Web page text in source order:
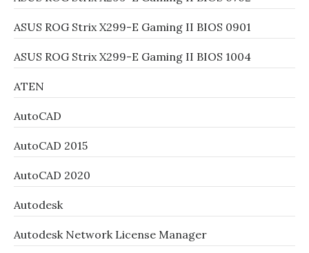
ASUS ROG Strix X299-E Gaming II BIOS 0901
ASUS ROG Strix X299-E Gaming II BIOS 1004
ATEN
AutoCAD
AutoCAD 2015
AutoCAD 2020
Autodesk
Autodesk Network License Manager